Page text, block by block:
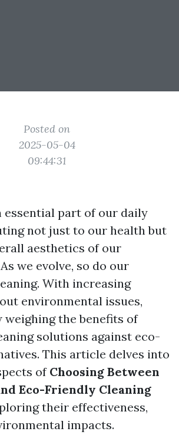
Posted on
2025-05-04
09:44:31
essential part of our daily
not just to our health but
aesthetics of our
we evolve, so do our
With increasing
environmental issues,
weighing the benefits of
solutions against eco-
This article delves into
of Choosing Between
Eco-Friendly Cleaning
their effectiveness,
impacts.